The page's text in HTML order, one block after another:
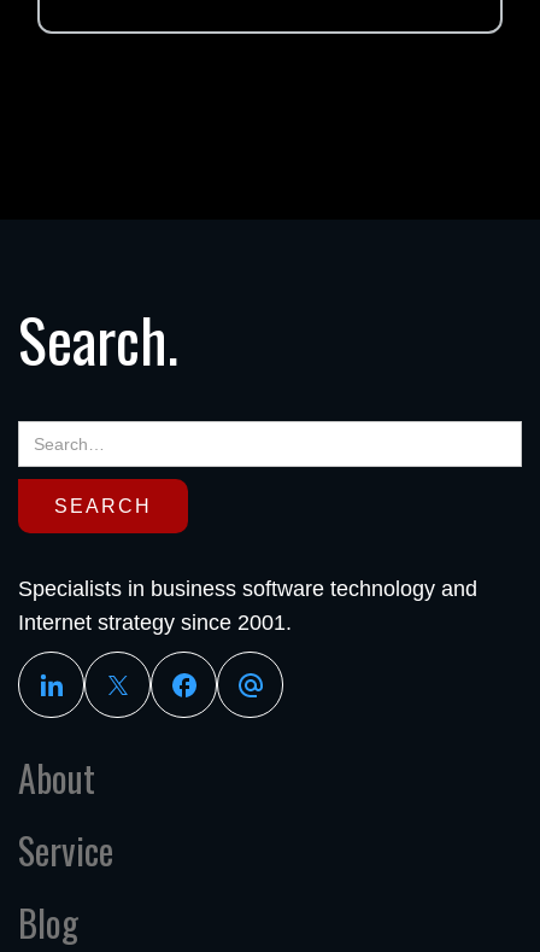
Search.
Specialists in business software technology and
Internet strategy since 2001.
About
Service
Blog